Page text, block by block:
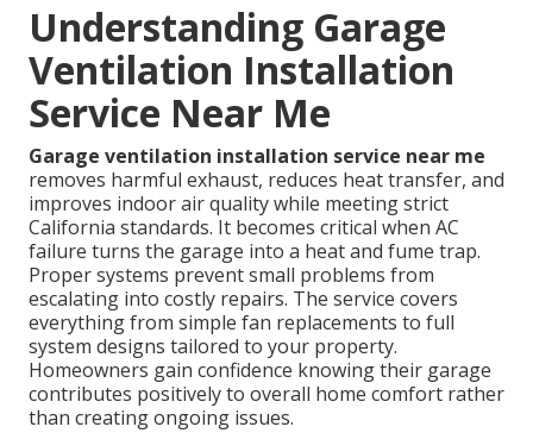
Understanding Garage
Ventilation Installation
Service Near Me
Garage ventilation installation service near me
removes harmful exhaust, reduces heat transfer, and
improves indoor air quality while meeting strict
California standards. It becomes critical when AC
failure turns the garage into a heat and fume trap.
Proper systems prevent small problems from
escalating into costly repairs. The service covers
everything from simple fan replacements to full
system designs tailored to your property.
Homeowners gain confidence knowing their garage
contributes positively to overall home comfort rather
than creating ongoing issues.